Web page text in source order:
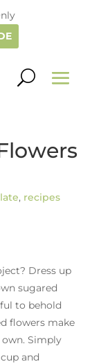
, recipes
Dress up
sugared
to behold
flowers make
Simply
and